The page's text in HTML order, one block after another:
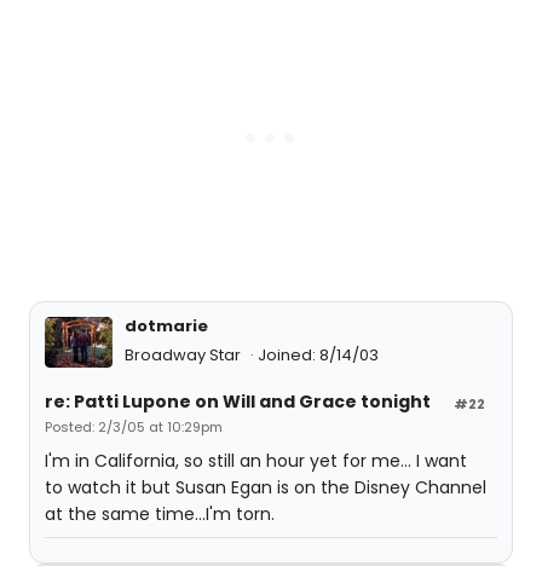
dotmarie
Broadway Star
Joined: 8/14/03
#22
re: Patti Lupone on Will and Grace tonight
Posted: 2/3/05 at 10:29pm
I'm in California, so still an hour yet for me... I want
to watch it but Susan Egan is on the Disney Channel
at the same time...I'm torn.